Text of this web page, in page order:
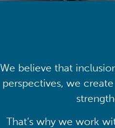
We believe that
perspectives, we
That’s why we work